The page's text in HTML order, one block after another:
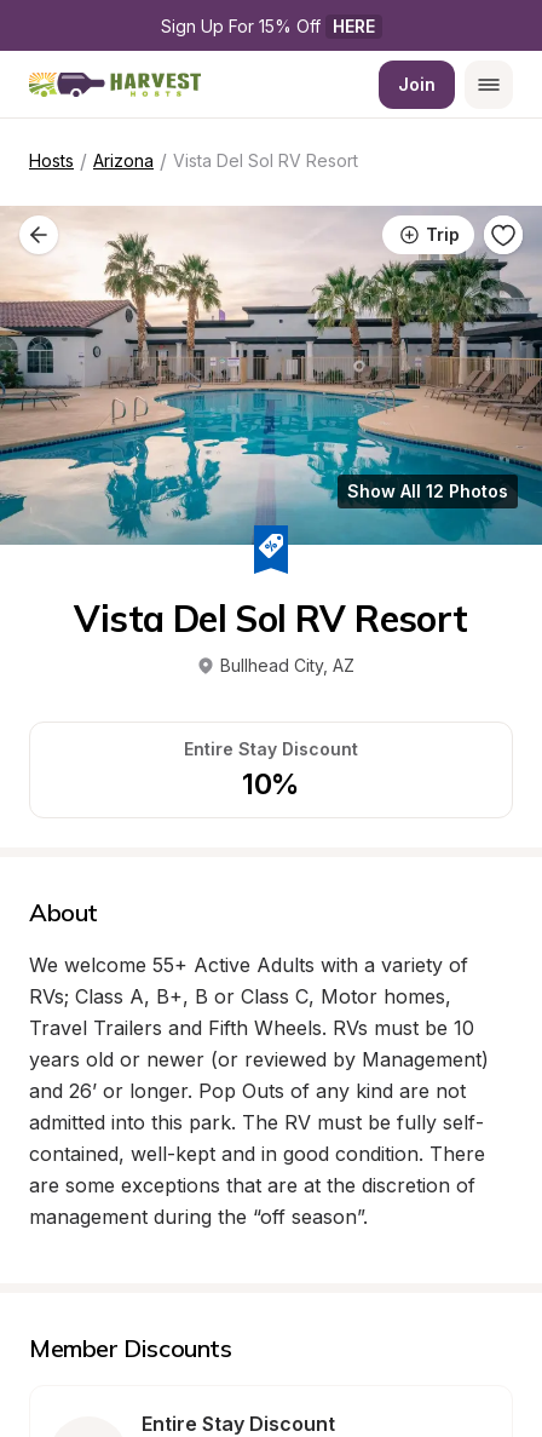
Sign Up For 15% Off HERE
Join
Hosts / Arizona / Vista Del Sol RV Resort
Trip
Show All 12 Photos
Vista Del Sol RV Resort
Bullhead City, AZ
Entire Stay Discount
10%
About
We welcome 55+ Active Adults with a variety of
RVs; Class A, B+, B or Class C, Motor homes,
Travel Trailers and Fifth Wheels. RVs must be 10
years old or newer (or reviewed by Management)
and 26’ or longer. Pop Outs of any kind are not
admitted into this park. The RV must be fully self-
contained, well-kept and in good condition. There
are some exceptions that are at the discretion of
management during the “off season”.
Member Discounts
Entire Stay Discount